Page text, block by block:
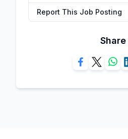
Report This Job Posting
Share